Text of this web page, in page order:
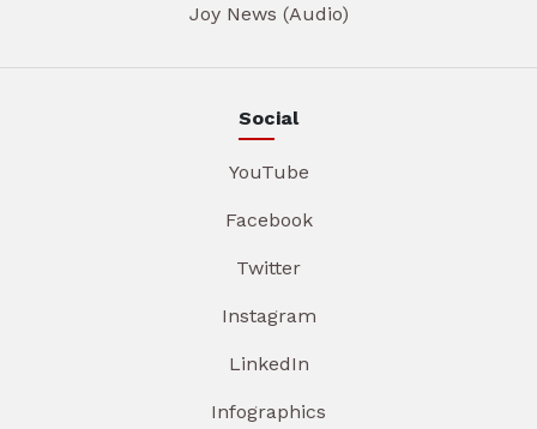
Joy News (Audio)
Social
YouTube
Facebook
Twitter
Instagram
LinkedIn
Infographics